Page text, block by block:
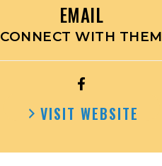
EMAIL
CONNECT WITH THEM
OPEN
PUBLIC
NEICAC-
VISIT WEBSITE